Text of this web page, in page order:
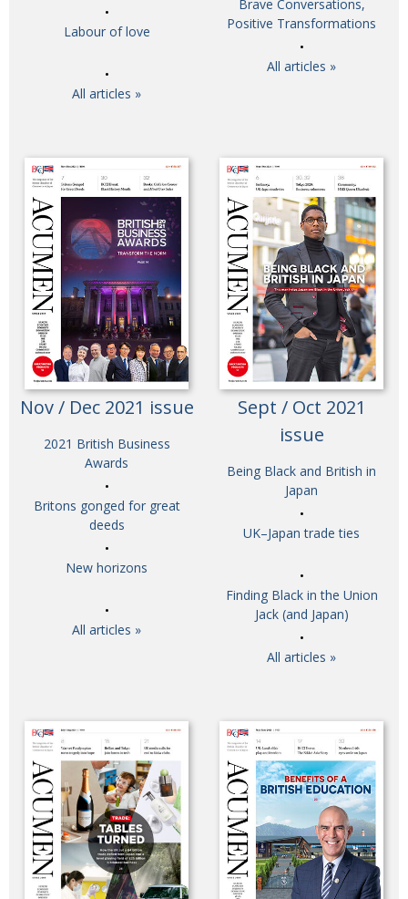
PUBLICITY Uniquely the British School in Tokyo
NEW MEMBER Civvy Street, Tokyo
OBITUARY Henry Scott-Stokes
EMBASSY End of an era
PUBLICITY Malvern College Tokyo
Archives
A-List
About
BCCJ
Labour of love
All articles »
Brave Conversations,
Positive Transformations
All articles »
Nov / Dec 2021 issue
2021 British Business
Awards
Britons gonged for great
deeds
New horizons
All articles »
Sept / Oct 2021
issue
Being Black and British in
Japan
UK–Japan trade ties
Finding Black in the Union
Jack (and Japan)
All articles »